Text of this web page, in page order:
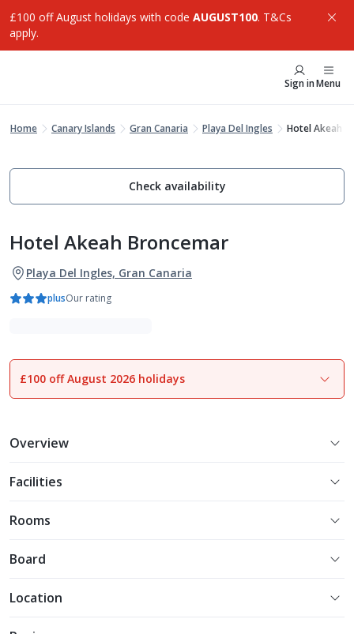
£100 off August holidays with code AUGUST100. T&Cs
apply.
Sign inMenu
Home Canary Islands Gran Canaria Playa Del Ingles Hotel Akeah
Check availability
Hotel Akeah Broncemar
Playa Del Ingles, Gran Canaria
plusOur rating
1of19
£100 off August 2026 holidays
Overview
Facilities
Rooms
Board
Location